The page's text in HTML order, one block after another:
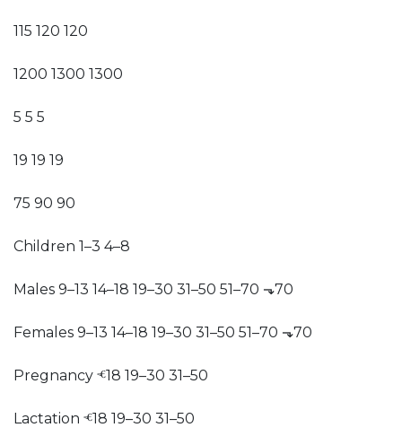
115 120 120
1200 1300 1300
5 5 5
19 19 19
75 90 90
Children 1–3 4–8
Males 9–13 14–18 19–30 31–50 51–70 ⬎70
Females 9–13 14–18 19–30 31–50 51–70 ⬎70
Pregnancy ⱕ18 19–30 31–50
Lactation ⱕ18 19–30 31–50